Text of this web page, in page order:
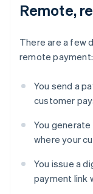
Remote,
There are a few
remote payment:
You send a
customer
You generate
where your
You issue a
payment link